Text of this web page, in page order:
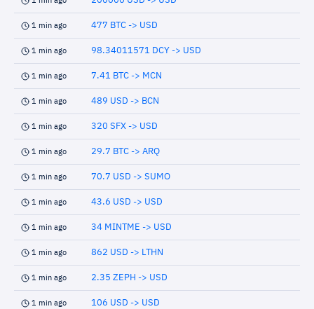
1 min ago 477 BTC -> USD
1 min ago 98.34011571 DCY -> USD
1 min ago 7.41 BTC -> MCN
1 min ago 489 USD -> BCN
1 min ago 320 SFX -> USD
1 min ago 29.7 BTC -> ARQ
1 min ago 70.7 USD -> SUMO
1 min ago 43.6 USD -> USD
1 min ago 34 MINTME -> USD
1 min ago 862 USD -> LTHN
1 min ago 2.35 ZEPH -> USD
1 min ago 106 USD -> USD